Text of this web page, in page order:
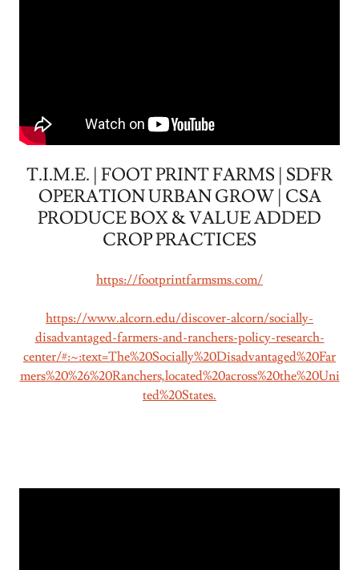
T.I.M.E. | FOOT PRINT FARMS | SDFR
OPERATION URBAN GROW | CSA
PRODUCE BOX & VALUE ADDED
CROP PRACTICES
https://footprintfarmsms.com/
https://www.alcorn.edu/discover-alcorn/socially-
disadvantaged-farmers-and-ranchers-policy-research-
center/#:~:text=The%20Socially%20Disadvantaged%20Far
mers%20%26%20Ranchers,located%20across%20the%20Uni
ted%20States.